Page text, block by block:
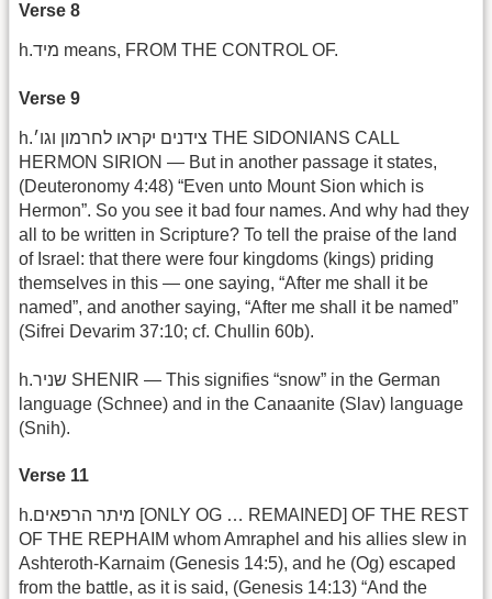
Verse 8
h.מיד means, FROM THE CONTROL OF.
Verse 9
h.צידנים יקראו לחרמון וגו׳ THE SIDONIANS CALL
HERMON SIRION — But in another passage it states,
(Deuteronomy 4:48) “Even unto Mount Sion which is
Hermon”. So you see it bad four names. And why had they
all to be written in Scripture? To tell the praise of the land
of Israel: that there were four kingdoms (kings) priding
themselves in this — one saying, “After me shall it be
named”, and another saying, “After me shall it be named”
(Sifrei Devarim 37:10; cf. Chullin 60b).
h.שניר SHENIR — This signifies “snow” in the German
language (Schnee) and in the Canaanite (Slav) language
(Snih).
Verse 11
h.מיתר הרפאים [ONLY OG … REMAINED] OF THE REST
OF THE REPHAIM whom Amraphel and his allies slew in
Ashteroth-Karnaim (Genesis 14:5), and he (Og) escaped
from the battle, as it is said, (Genesis 14:13) “And the